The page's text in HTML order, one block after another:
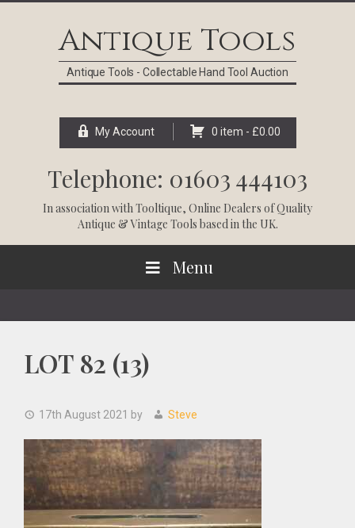
Antique Tools
Antique Tools - Collectable Hand Tool Auction
My Account 0 item - £0.00
Telephone: 01603 444103
In association withTooltique, Online Dealers of Quality
Antique & Vintage Tools based in the UK.
Menu
LOT 82 (13)
17th August 2021 by Steve